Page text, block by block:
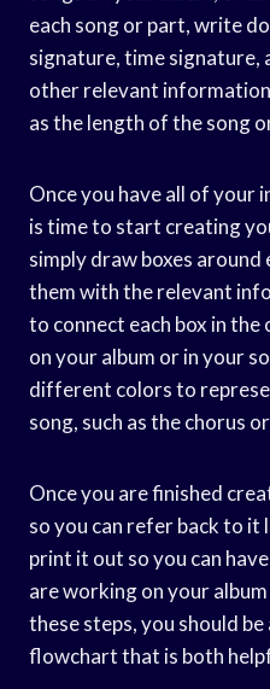
each song or part, write
signature, time signature,
other relevant
as the length of the song
Once you have all of
is time to start creating
simply draw boxes around
them with the relevant
to connect each box in
on your album or in your
different colors to
song, such as the chorus
Once you are finished
so you can refer back to it
print it out so you can
are working on your
these steps, you should
flowchart that is both